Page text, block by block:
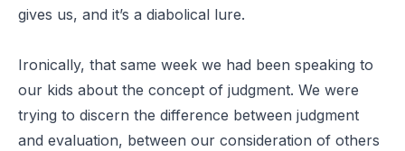
gives us, and it’s a diabolical lure.
Ironically, that same week we had been speaking to
our kids about the concept of judgment. We were
trying to discern the difference between judgment
and evaluation, between our consideration of others